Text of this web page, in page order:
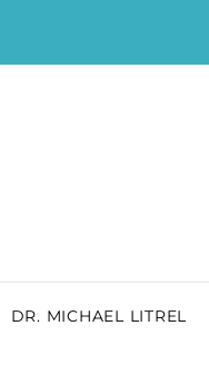
DR. MICHAEL LITREL